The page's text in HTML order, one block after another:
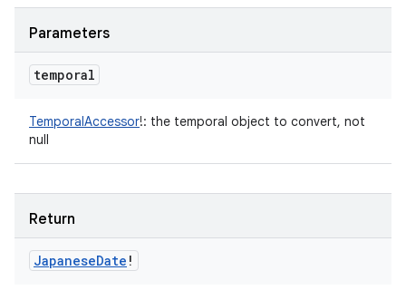
Parameters
temporal
TemporalAccessor!: the temporal object to convert, not
null
Return
JapaneseDate !